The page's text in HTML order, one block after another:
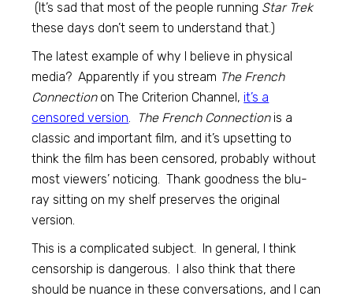
(It’s sad that most of the people running Star Trek
these days don’t seem to understand that.)
The latest example of why I believe in physical
media? Apparently if you stream The French
Connectionon The Criterion Channel, it’s a
censored version. The French Connectionis a
classic and important film, and it’s upsetting to
think the film has been censored, probably without
most viewers’ noticing. Thank goodness the blu-
ray sitting on my shelf preserves the original
version.
This is a complicated subject. In general, I think
censorship is dangerous. I also think that there
should be nuance in these conversations, and I can